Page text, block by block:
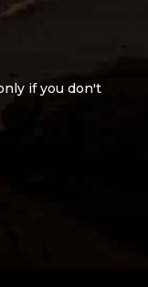
if you don't